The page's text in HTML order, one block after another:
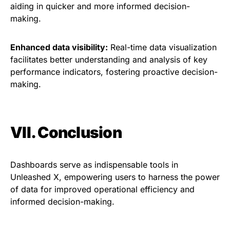
aiding in quicker and more informed decision-
making.
Enhanced data visibility: Real-time data visualization
facilitates better understanding and analysis of key
performance indicators, fostering proactive decision-
making.
VII. Conclusion
Dashboards serve as indispensable tools in
Unleashed X, empowering users to harness the power
of data for improved operational efficiency and
informed decision-making.